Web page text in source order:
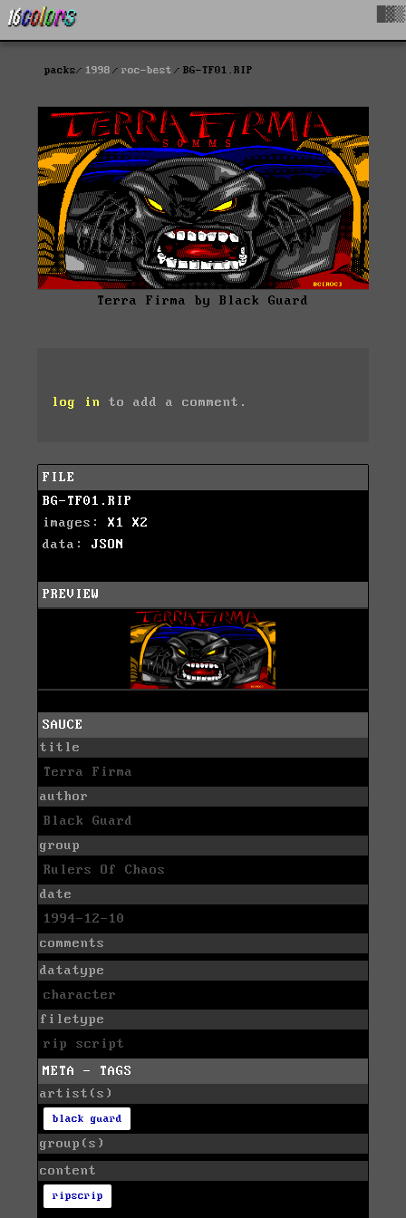
packs 1998 roc-best BG-TF01.RIP
Terra Firma by Black Guard
log in to add a comment.
FILE
BG-TF01.RIP
images: X1
X2
data: JSON
PREVIEW
SAUCE
title
Terra Firma
author
Black Guard
group
Rulers Of Chaos
date
1994-12-10
comments
datatype
character
filetype
rip script
META - TAGS
artist(s)
black guard
group(s)
content
ripscrip